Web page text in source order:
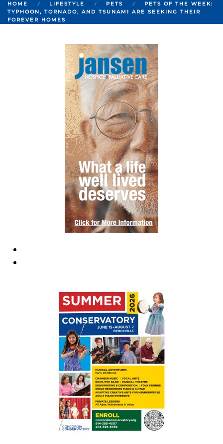
HOME LIFESTYLE PETS
PETS OF THE WEEK:
TYPHOON, TORNADO, AND TSUNAMI ARE SEEKING THEIR
FOREVER HOMES